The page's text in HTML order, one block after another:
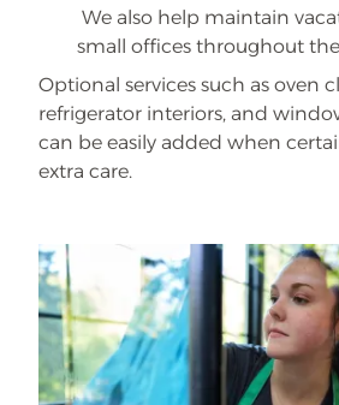
We also help maintain
small offices throughout
Optional services such as oven
refrigerator interiors, and
can be easily added when
extra care.